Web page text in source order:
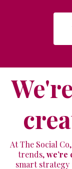
At The Social
trends,we’re
smart strategy